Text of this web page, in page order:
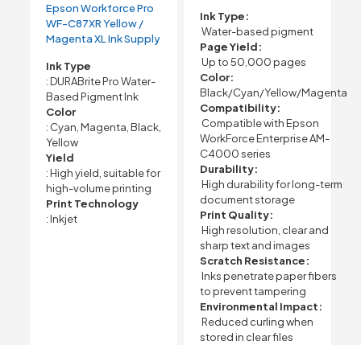
Epson Workforce Pro
WF-C87XR Yellow /
Magenta XL Ink Supply
Ink Type
: DURABrite Pro Water-
Based Pigment Ink
Color
: Cyan, Magenta, Black,
Yellow
Yield
: High yield, suitable for
high-volume printing
Print Technology
: Inkjet
Ink Type:
Water-based pigment
Page Yield:
Up to 50,000 pages
Color:
Black/Cyan/Yellow/Magenta
Compatibility:
Compatible with Epson
WorkForce Enterprise AM-
C4000 series
Durability:
High durability for long-term
document storage
Print Quality:
High resolution, clear and
sharp text and images
Scratch Resistance:
Inks penetrate paper fibers
to prevent tampering
Environmental Impact:
Reduced curling when
stored in clear files